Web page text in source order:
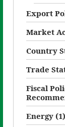
Export
Market
Country
Trade
Fiscal
Energy (1)